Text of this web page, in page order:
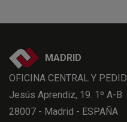
MADRID
OFICINA CENTRAL Y
Jesús Aprendiz, 19. 1º A-B
28007 - Madrid - ESPAÑA